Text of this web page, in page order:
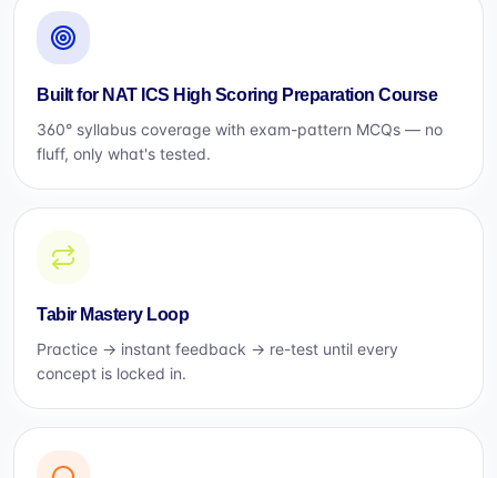
Built for NAT ICS High Scoring Preparation Course
360° syllabus coverage with exam-pattern MCQs — no
fluff, only what's tested.
Tabir Mastery Loop
Practice → instant feedback → re-test until every
concept is locked in.